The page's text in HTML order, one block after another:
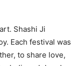
Shashi Ji
Each festival was
to share love,